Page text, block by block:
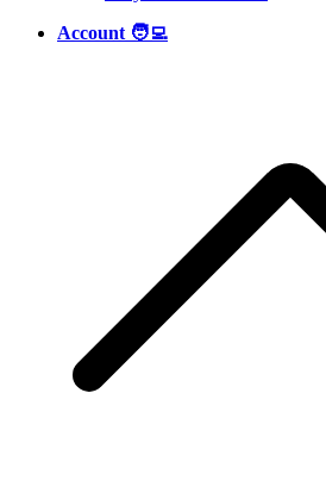
Account 🧑‍💻